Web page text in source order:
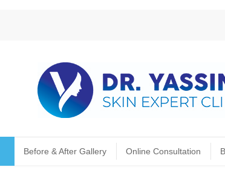
Before & After Gallery Online Consultation